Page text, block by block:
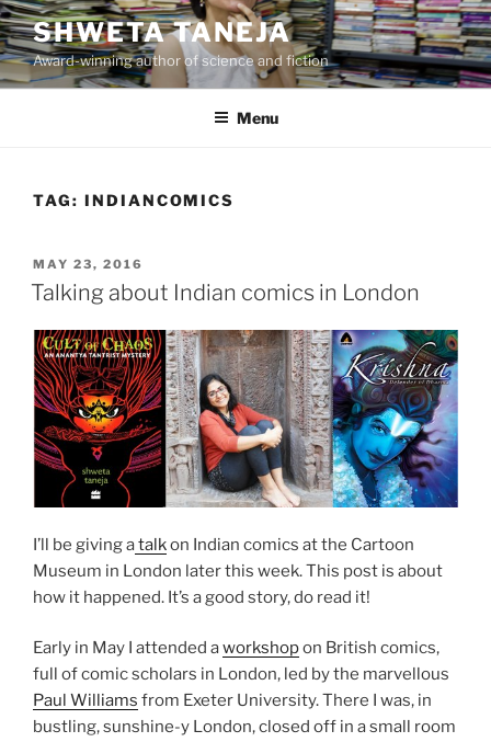
Skip
to
content
SHWETA TANEJA
Award-winning author of science and fiction
Menu
TAG: INDIANCOMICS
POSTED
ON
MAY 23, 2016
Talking about Indian comics in London
I’ll be giving atalkon Indian comics at the Cartoon
Museum in London later this week. This post is about
how it happened. It’s a good story, do read it!
Early in May I attended aworkshopon British comics,
full of comic scholars in London, led by the marvellous
Paul Williams from Exeter University. There I was, in
bustling, sunshine-y London, closed off in a small room